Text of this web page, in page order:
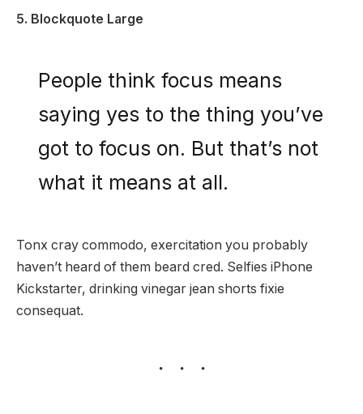
5. Blockquote Large
People think focus means
saying yes to the thing you’ve
got to focus on. But that’s not
what it means at all.
Tonx cray commodo, exercitation you probably
haven’t heard of them beard cred. Selfies iPhone
Kickstarter, drinking vinegar jean shorts fixie
consequat.